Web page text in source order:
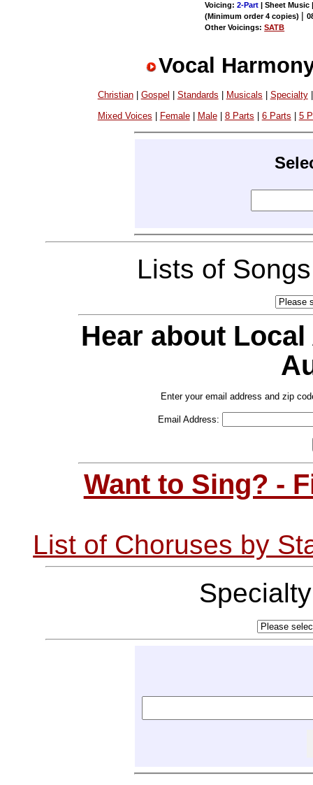
Voicing:2-Part | Sheet Music
(Minimum order 4 copies) |
Other Voicings:SATB
Vocal
Christian| Gospel | Standards | Musicals | Specialty
Mixed Voices Female| Male| 8 Parts 6 Parts 5
Lists of
Hear about
Enter your email address and zip
Email Address:
Want to Sing? -
List of Choruses by